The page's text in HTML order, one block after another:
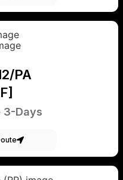
PA
3-Days